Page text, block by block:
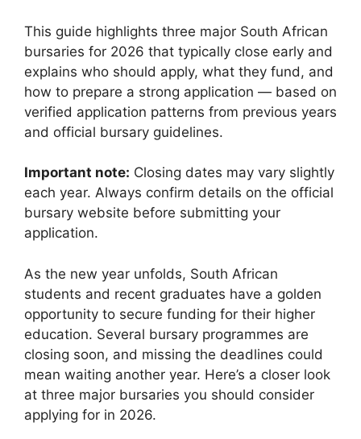
This guide highlights three major South African
bursaries for 2026 that typically close early and
explains who should apply, what they fund, and
how to prepare a strong application — based on
verified application patterns from previous years
and official bursary guidelines.
Important note: Closing dates may vary slightly
each year. Always confirm details on the official
bursary website before submitting your
application.
As the new year unfolds, South African
students and recent graduates have a golden
opportunity to secure funding for their higher
education. Several bursary programmes are
closing soon, and missing the deadlines could
mean waiting another year. Here’s a closer look
at three major bursaries you should consider
applying for in 2026.